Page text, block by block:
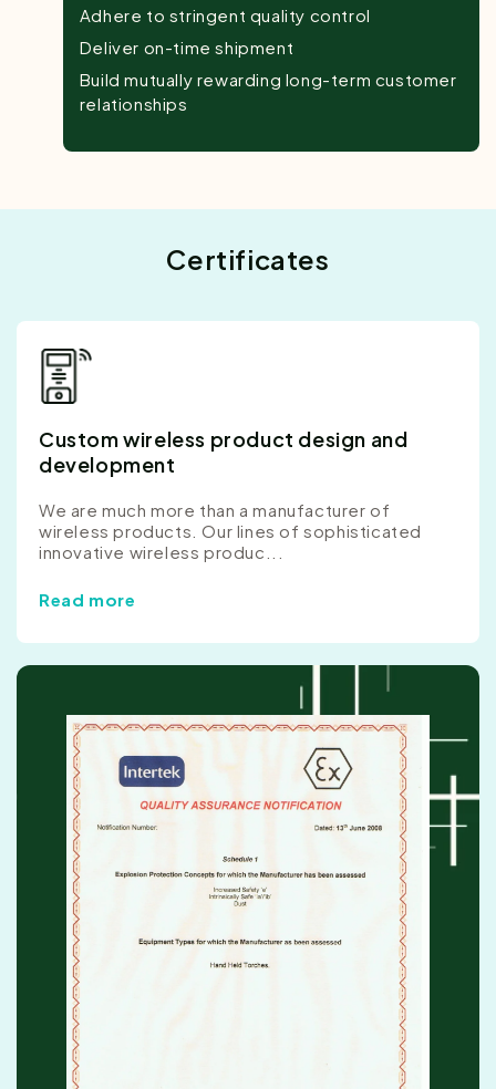
Adhere to stringent quality control
Deliver on-time shipment
Build mutually rewarding long-term customer
relationships
Certificates
Custom wireless product design and
development
We are much more than a manufacturer of
wireless products. Our lines of sophisticated
innovative wireless produc...
Read more